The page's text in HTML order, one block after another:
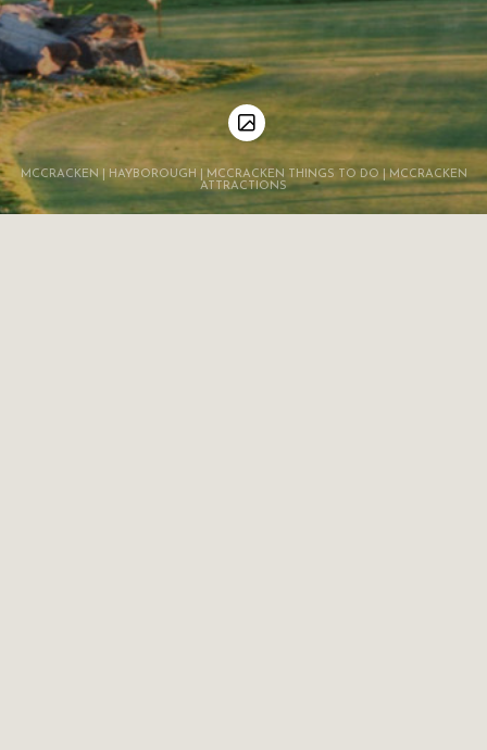
WAITPINGA
INMAN VALLEY
HINDMARSH VALLEY
MCCRACKEN | HAYBOROUGH | MCCRACKEN THINGS TO DO | MCCRACKEN
ATTRACTIONS